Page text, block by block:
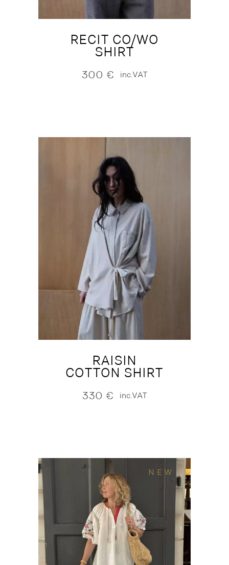
RECIT CO/WO
SHIRT
300 € inc.VAT
NEW
RAISIN
COTTON SHIRT
330 € inc.VAT
NEW